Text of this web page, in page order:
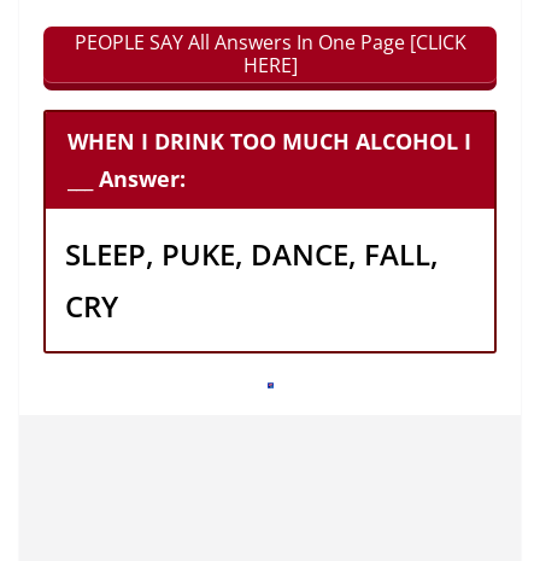
PEOPLE SAY All Answers In One Page [CLICK
HERE]
WHEN I DRINK TOO MUCH ALCOHOL I
___ Answer:
SLEEP, PUKE, DANCE, FALL,
CRY